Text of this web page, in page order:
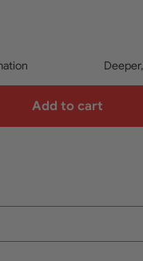
Add to cart